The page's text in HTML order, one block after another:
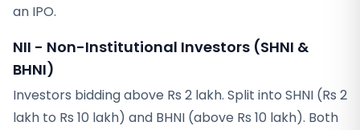
an IPO.
NII - Non-Institutional Investors (SHNI &
BHNI)
Investors bidding above Rs 2 lakh. Split into SHNI (Rs 2
lakh to Rs 10 lakh) and BHNI (above Rs 10 lakh). Both